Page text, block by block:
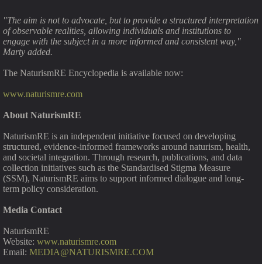
"The aim is not to advocate, but to provide a structured interpretation
of observable realities, allowing individuals and institutions to
engage with the subject in a more informed and consistent way,"
Marty added.
The NaturismRE Encyclopedia is available now:
www.naturismre.com
About NaturismRE
NaturismRE is an independent initiative focused on developing
structured, evidence-informed frameworks around naturism, health,
and societal integration. Through research, publications, and data
collection initiatives such as the Standardised Stigma Measure
(SSM), NaturismRE aims to support informed dialogue and long-
term policy consideration.
Media Contact
NaturismRE
Website: www.naturismre.com
Email: MEDIA@NATURISMRE.COM